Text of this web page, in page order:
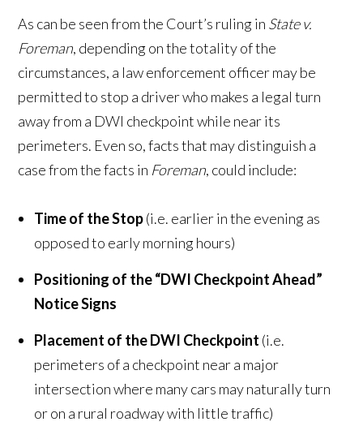
As can be seen from the Court’s ruling in State v.
Foreman, depending on the totality of the
circumstances, a law enforcement officer may be
permitted to stop a driver who makes a legal turn
away from a DWI checkpoint while near its
perimeters. Even so, facts that may distinguish a
case from the facts in Foreman, could include:
Time of the Stop(i.e. earlier in the evening as
opposed to early morning hours)
Positioning of the “DWI Checkpoint Ahead”
Notice Signs
Placement of the DWI Checkpoint (i.e.
perimeters of a checkpoint near a major
intersection where many cars may naturally turn
or on a rural roadway with little traffic)